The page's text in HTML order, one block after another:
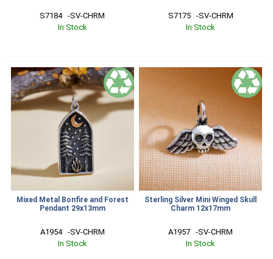
S7184   -SV-CHRM
In Stock
S7175   -SV-CHRM
In Stock
Mixed Metal Bonfire and Forest
Pendant 29x13mm
A1954   -SV-CHRM
In Stock
Sterling Silver Mini Winged Skull
Charm 12x17mm
A1957   -SV-CHRM
In Stock